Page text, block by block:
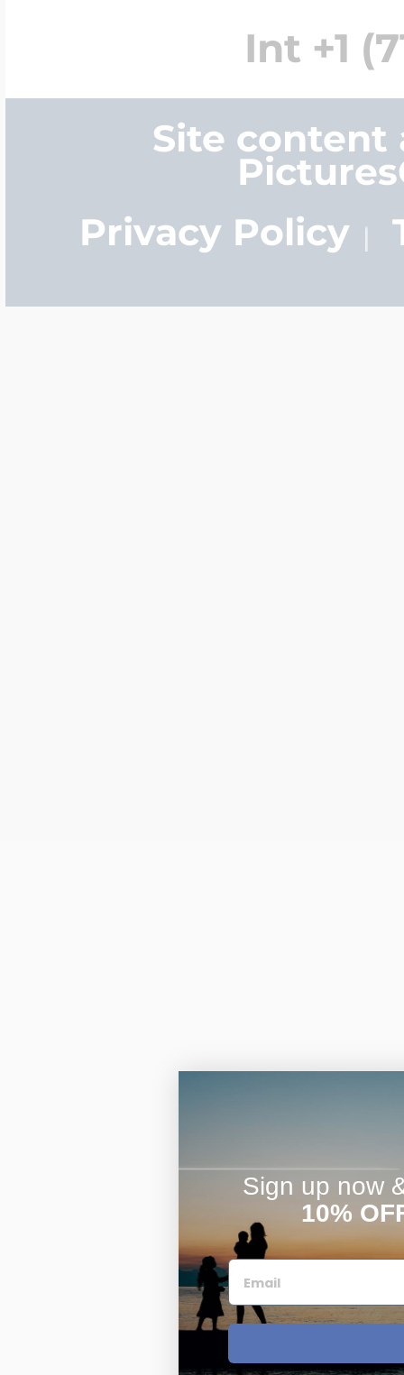
Int +1
Site content
Privacy Policy
Sign up now
10%